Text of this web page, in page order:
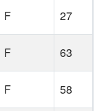
F 27
F 63
F 58